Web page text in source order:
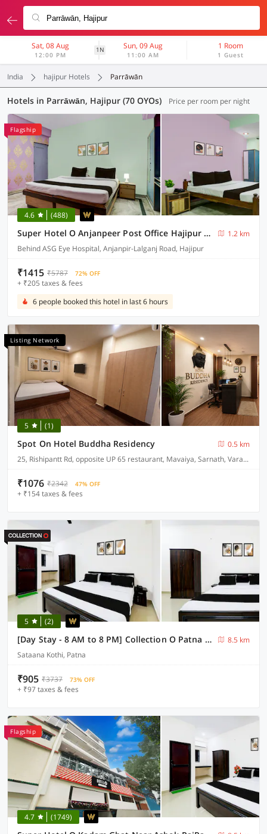
Sat, 08 Aug
12:00 PM
1N Sun, 09 Aug
11:00 AM
1 Room
1 Guest
India hajipur Hotels Parrāwān
Hotels in Parrāwān, Hajipur (70 OYOs) Price per room per night
Flagship
4.6 (488)
Super Hotel O Anjanpeer Post Office Hajipur Formerly Hotel New Urvashi
1.2 km
Behind ASG Eye Hospital, Anjanpir-Lalganj Road, Hajipur
₹1415 ₹5787 72% OFF
+ ₹205 taxes & fees
6 people booked this hotel in last 6 hours
Listing Network
5 (1)
Spot On Hotel Buddha Residency
0.5 km
25, Rishipantt Rd, opposite UP 65 restaurant, Mavaiya, Sarnath, Varanasi, 221007
₹1076 ₹2342 47% OFF
+ ₹154 taxes & fees
5 (2)
[Day Stay - 8 AM to 8 PM] Collection O Patna Pathri Ghat
8.5 km
Sataana Kothi, Patna
₹905 ₹3737 73% OFF
+ ₹97 taxes & fees
Flagship
4.7 (1749)